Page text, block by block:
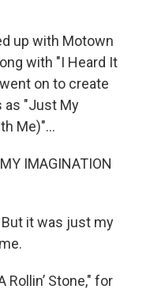
up with Motown
with "I Heard It
on to create
as "Just My
Me)"...
IMAGINATION
But it was just my
Rollin’ Stone," for